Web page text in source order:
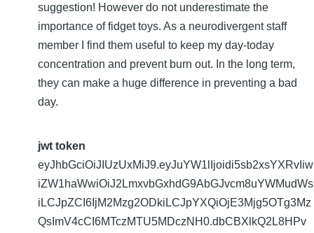
suggestion! However do not underestimate the
importance of fidget toys. As a neurodivergent staff
member I find them useful to keep my day-today
concentration and prevent burn out. In the long term,
they can make a huge difference in preventing a bad
day.
jwt token
eyJhbGciOiJIUzUxMiJ9.eyJuYW1lIjoidi5sb2xsYXRvIiw
iZW1haWwiOiJ2LmxvbGxhdG9AbGJvcm8uYWMudWs
iLCJpZCI6IjM2Mzg2ODkiLCJpYXQiOjE3Mjg5OTg3Mz
QsImV4cCI6MTczMTU5MDczNH0.dbCBXlkQ2L8HPv